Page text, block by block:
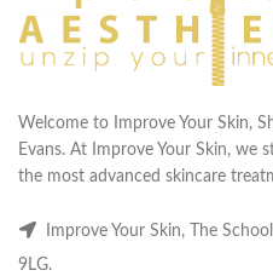
Welcome to Improve Your Skin,
Evans. At Improve Your Skin, we
the most advanced skincare
Improve Your Skin, The
9LG.